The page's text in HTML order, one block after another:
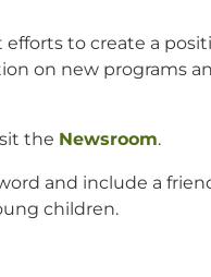
to create a
on new programs
the Newsroom.
and include a
children.